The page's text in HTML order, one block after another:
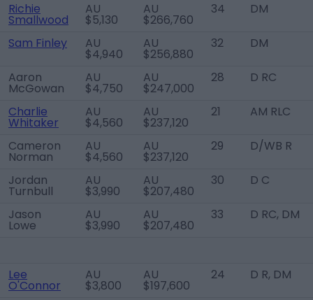
Richie
Smallwood
AU
$5,130
AU
$266,760
34 DM
Sam Finley AU
$4,940
AU
$256,880
32 DM
Aaron
McGowan
AU
$4,750
AU
$247,000
28 D RC
Charlie
Whitaker
AU
$4,560
AU
$237,120
21 AM RLC
Cameron
Norman
AU
$4,560
AU
$237,120
29 D/WB R
Jordan
Turnbull
AU
$3,990
AU
$207,480
30 D C
Jason
Lowe
AU
$3,990
AU
$207,480
33 D RC, DM
Lee
O'Connor
AU
$3,800
AU
$197,600
24 D R, DM